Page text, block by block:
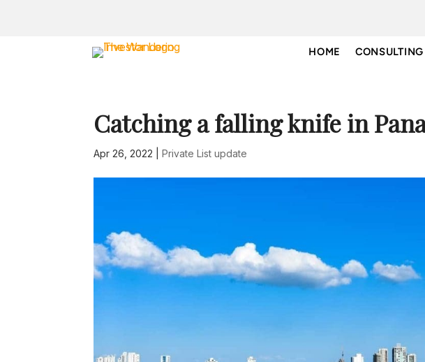
HOME CONSULTING
Catching a falling knife in
Apr 26, 2022 |Private List update